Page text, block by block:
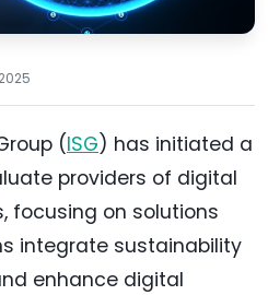
(ISG) has initiated a
providers of digital
focusing on solutions
integrate sustainability
enhance digital